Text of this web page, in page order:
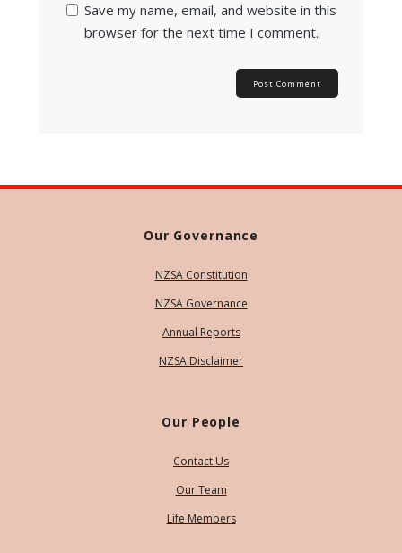
Save my name, email, and website in this
browser for the next time I comment.
Our Governance
NZSA Constitution
NZSA Governance
Annual Reports
NZSA Disclaimer
Our People
Contact Us
Our Team
Life Members